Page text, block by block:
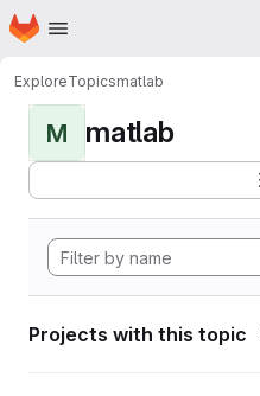
Skip to main content
Homepage
ExploreTopicsmatlab
M matlab
Projects with this topic